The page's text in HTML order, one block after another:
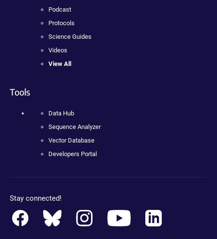
Podcast
Protocols
Science Guides
Videos
View All
Tools
Data Hub
Sequence Analyzer
Vector Database
Developers Portal
Stay connected!